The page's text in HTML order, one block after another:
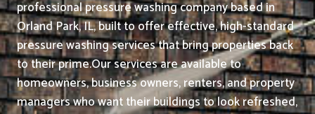
professional pressure washing company based in
Orland Park, IL, built to offer effective, high-standard
pressure washing services that bring properties back
to their prime.Our services are available to
homeowners, business owners, renters, and property
managers who want their buildings to look refreshed,